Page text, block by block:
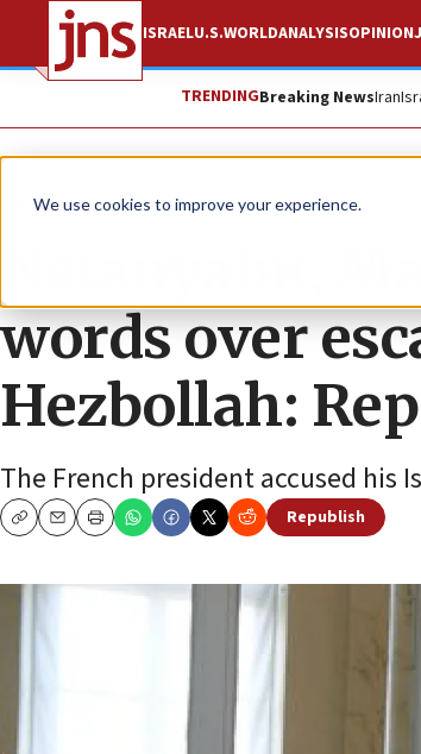
We use cookies to improve your experience.
ISRAELU.S.WORLDANALYSISOPINION
TRENDINGBreaking NewsIran
News Israel News
Netanyahu,
words over
Hezbollah:
The French president accused
CopyEmailPrint
Republish